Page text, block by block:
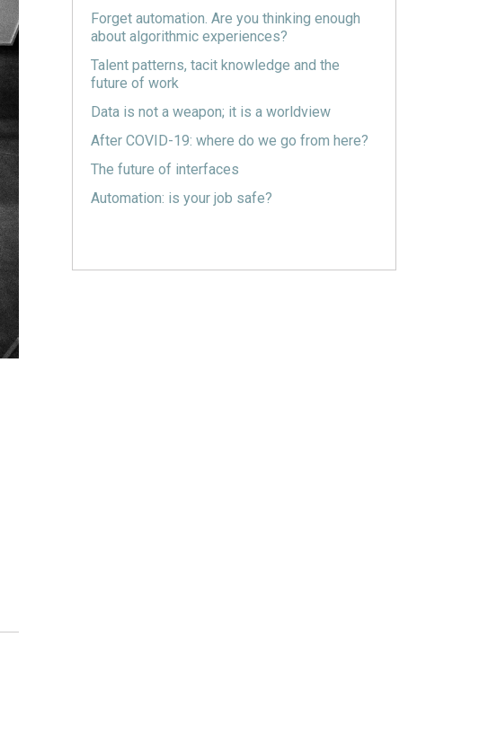
Forget automation. Are you thinking enough
about algorithmic experiences?
Talent patterns, tacit knowledge and the
future of work
Data is not a weapon; it is a worldview
After COVID-19: where do we go from here?
The future of interfaces
Automation: is your job safe?